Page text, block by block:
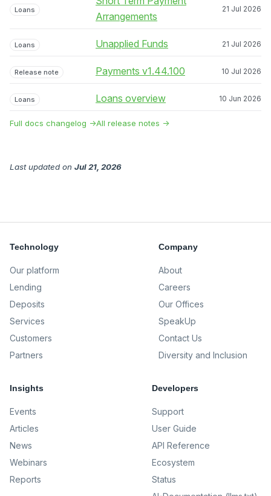
Loans
Arrangements
21 Jul 2026
Loans Unapplied Funds 21 Jul 2026
Release note Payments v1.44.100 10 Jul 2026
Loans Loans overview 10 Jun 2026
Full docs changelog →All release notes →
Last updated on Jul 21, 2026
Technology
Our platform
Lending
Deposits
Services
Customers
Partners
Company
About
Careers
Our Offices
SpeakUp
Contact Us
Diversity and Inclusion
Insights
Events
Articles
News
Webinars
Reports
Developers
Support
User Guide
API Reference
Ecosystem
Status